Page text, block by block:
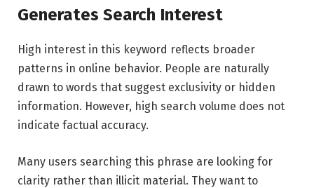
Generates Search Interest
High interest in this keyword reflects broader
patterns in online behavior. People are naturally
drawn to words that suggest exclusivity or hidden
information. However, high search volume does not
indicate factual accuracy.
Many users searching this phrase are looking for
clarity rather than illicit material. They want to